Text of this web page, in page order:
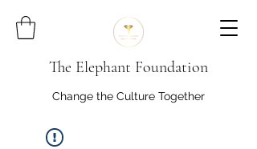
The Elephant Foundation
Change the Culture Together